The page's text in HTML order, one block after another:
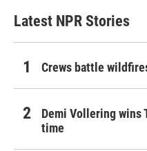
Latest NPR Stories
Crews battle
Demi Vollering wins
time